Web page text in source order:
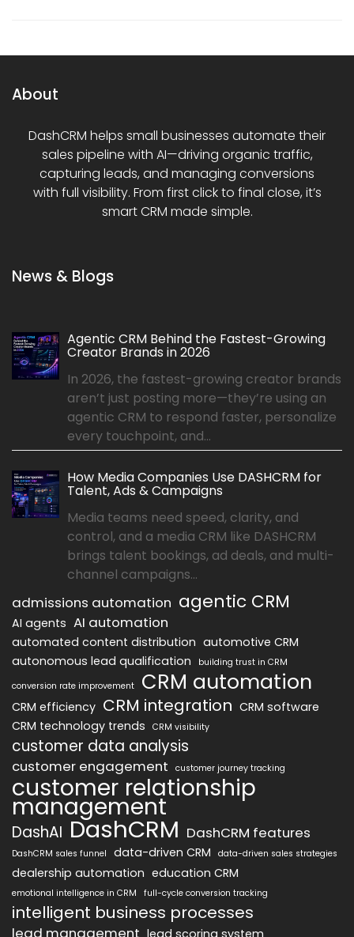
About
DashCRM helps small businesses automate their
sales pipeline with AI—driving organic traffic,
capturing leads, and managing conversions
with full visibility. From first click to final close, it’s
smart CRM made simple.
News & Blogs
Agentic CRM Behind the Fastest-Growing
Creator Brands in 2026
In 2026, the fastest-growing creator brands
aren’t just posting more—they’re using an
agentic CRM to respond faster, personalize
every touchpoint, and...
How Media Companies Use DASHCRM for
Talent, Ads & Campaigns
Media teams need speed, clarity, and
control, and a media CRM like DASHCRM
brings talent bookings, ad deals, and multi-
channel campaigns...
admissions automation agentic CRM
AI agents AI automation
automated content distribution automotive CRM
autonomous lead qualification
building trust in CRM
conversion rate improvement
CRM automation
CRM efficiency CRM integration CRM software
CRM technology trends
CRM visibility
customer data analysis
customer engagement customer journey tracking
customer relationship
management
DashAI DashCRM DashCRM features
DashCRM sales funnel data-driven CRM data-driven sales strategies
dealership automation education CRM
emotional intelligence in CRM full-cycle conversion tracking
intelligent business processes
lead management lead scoring system